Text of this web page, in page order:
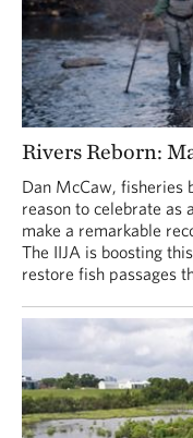
Rivers Reborn:
Dan McCaw, fisheries
reason to celebrate as
make a remarkable
The IIJA is boosting
restore fish passages